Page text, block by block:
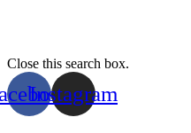
Close this search box.
Instagram